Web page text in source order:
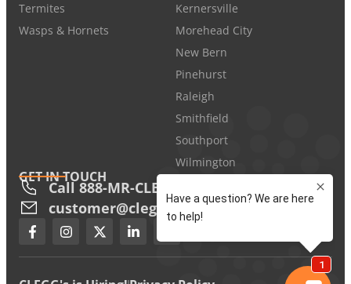
Termites
Wasps & Hornets
Kernersville
Morehead City
New Bern
Pinehurst
Raleigh
Smithfield
Southport
Wilmington
GET IN TOUCH
Call 888-MR-CLEGG
customer@cleggs.com